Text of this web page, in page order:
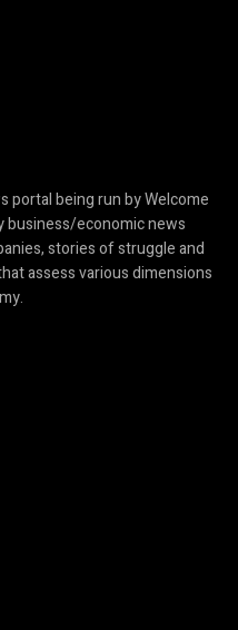
portal being run by Welcome
business/economic news
stories of struggle and
assess various dimensions